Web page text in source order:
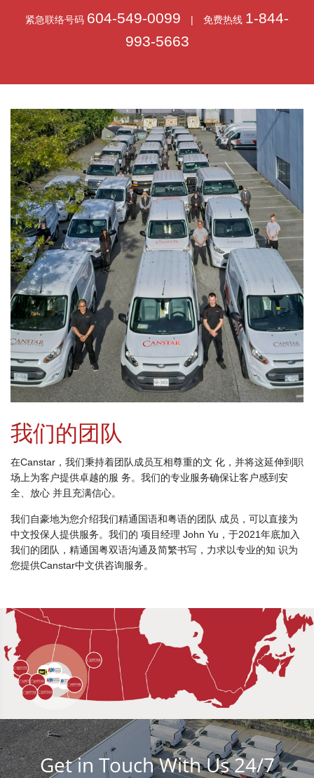
紧急联络号码 604-549-0099 | 免费热线 1-844-
993-5663
我们的团队
在Canstar，我们秉持着团队成员互相尊重的文 化，并将这延伸到职
场上为客户提供卓越的服 务。我们的专业服务确保让客户感到安
全、放心 并且充满信心。
我们自豪地为您介绍我们精通国语和粤语的团队 成员，可以直接为
中文投保人提供服务。我们的 项目经理 John Yu，于2021年底加入
我们的团队，精通国粤双语沟通及简繁书写，力求以专业的知 识为
您提供Canstar中文供咨询服务。
Get in Touch With Us 24/7